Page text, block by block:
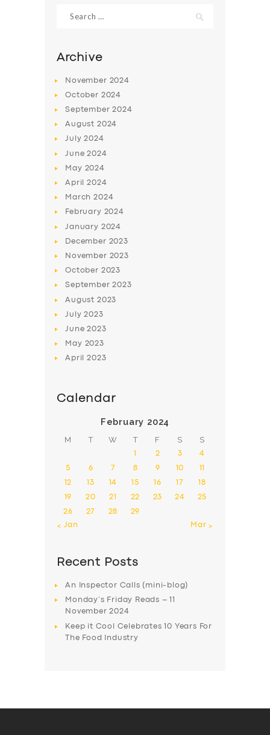
for:
Archive
November 2024
October 2024
September2024
August 2024
July2024
June2024
May 2024
April2024
March2024
February 2024
January 2024
December 2023
November 2023
October 2023
September2023
August 2023
July2023
June2023
May 2023
April2023
Calendar
February 2024
M T W T F S S
1 2 3 4
5 6 7 8 9 10 11
12 13 14 15 16 17 18
19 20 21 22 23 24 25
26 27 28
29
« Jan
Mar »
Recent Posts
An Inspector Calls (mini-blog)
Monday’s Friday Reads – 11
November 2024
Keep it Cool Celebrates 10 Years For
The Food Industry